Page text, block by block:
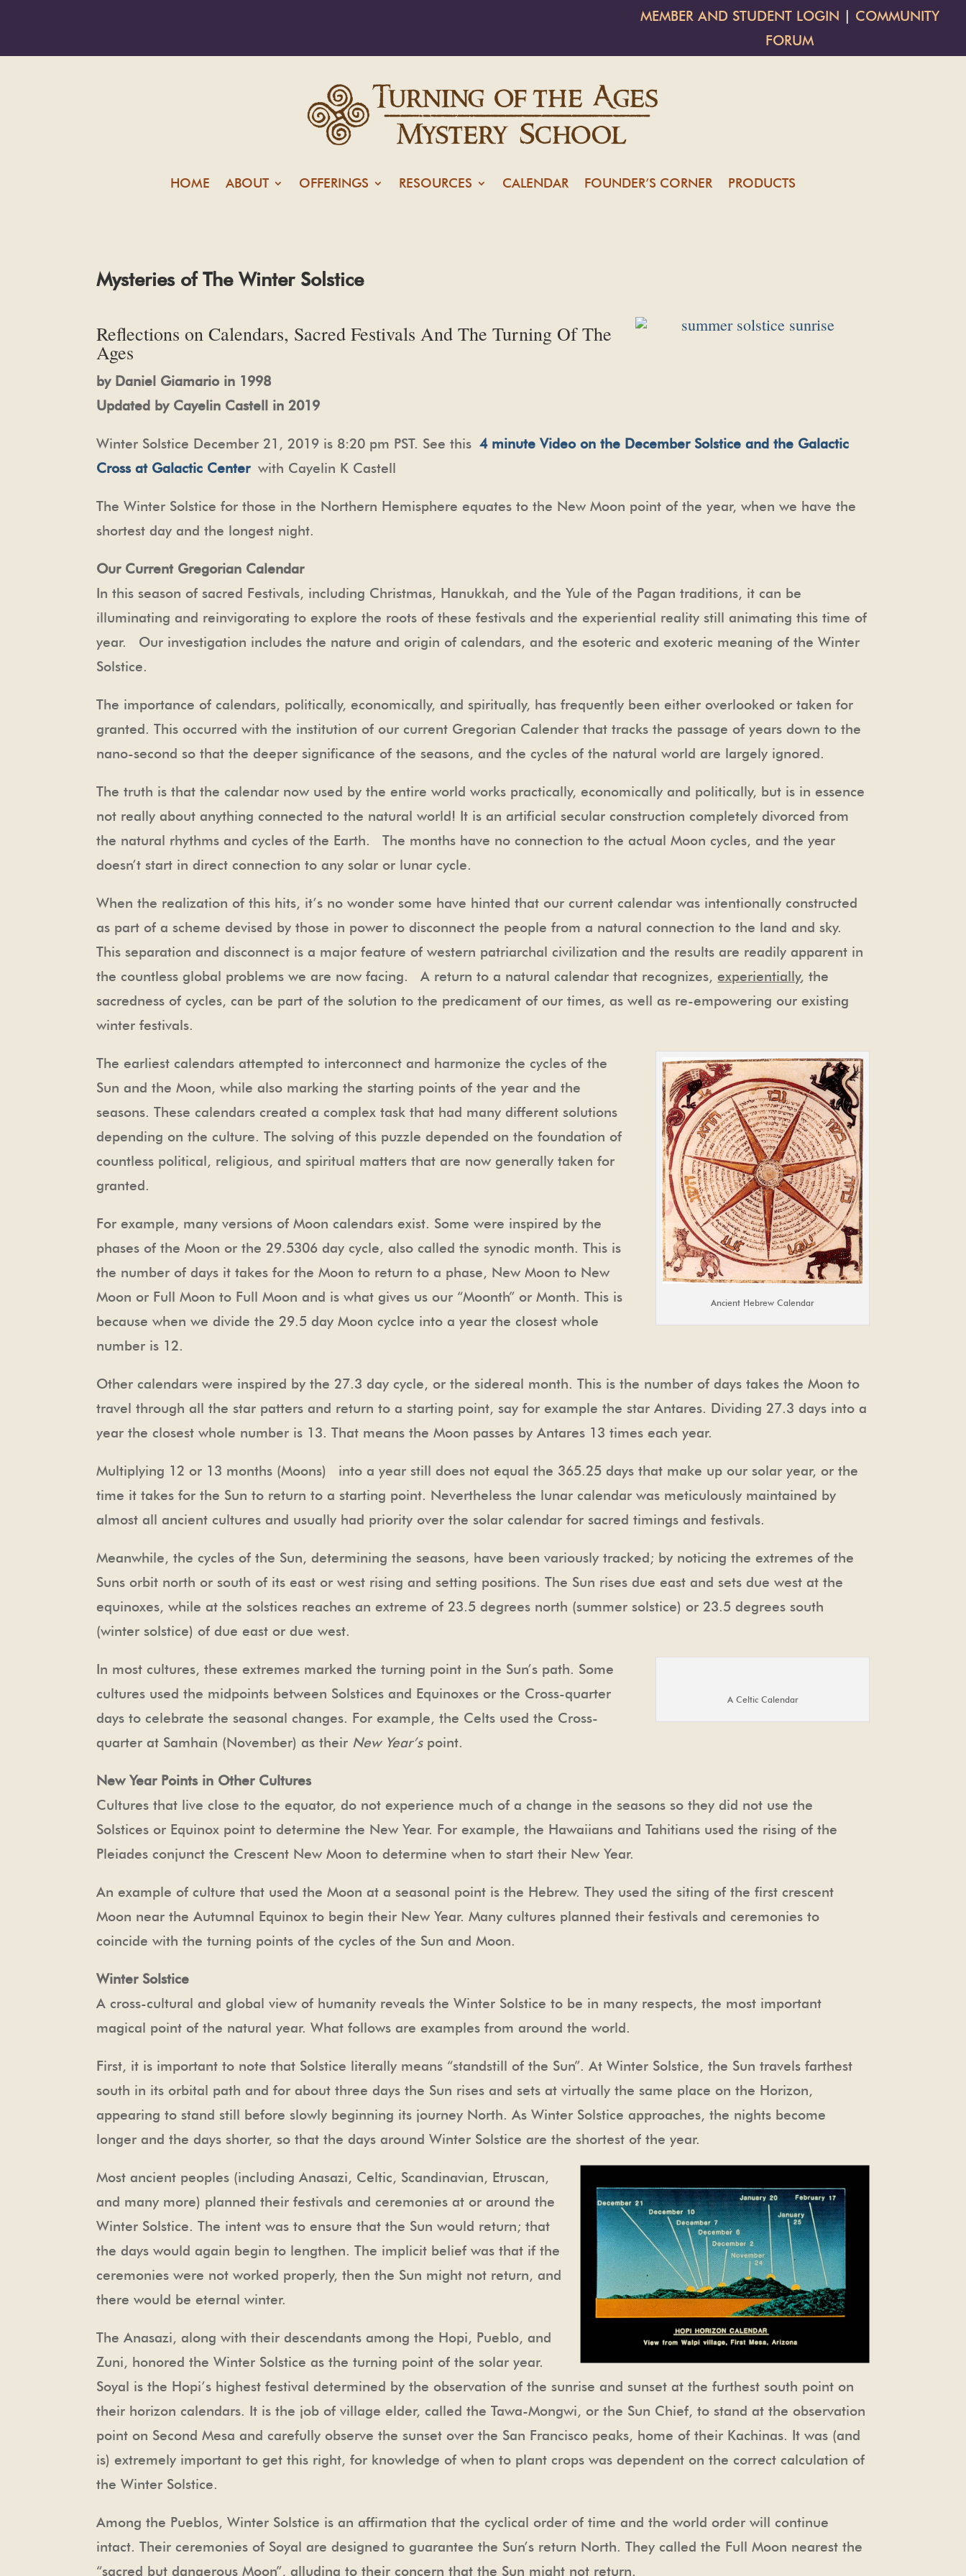
MEMBER AND STUDENT LOGIN
COMMUNITY
FORUM
HOME ABOUT OFFERINGS RESOURCES CALENDAR FOUNDER’S CORNER PRODUCTS
Mysteries of The Winter Solstice
Reflections on Calendars, Sacred Festivals And The Turning Of The
Ages
by Daniel Giamario in 1998
Updated by Cayelin Castell in 2019
Winter Solstice December 21, 2019 is 8:20 pm PST. See this 4 minute Video on the December Solstice and the Galactic
Cross at Galactic Centerwith Cayelin K Castell
The Winter Solstice for those in the Northern Hemisphere equates to the New Moon point of the year, when we have the
shortest day and the longest night.
Our Current Gregorian Calendar
In this season of sacred Festivals, including Christmas, Hanukkah, and the Yule of the Pagan traditions, it can be
illuminating and reinvigorating to explore the roots of these festivals and the experiential reality still animating this time of
year. Our investigation includes the nature and origin of calendars, and the esoteric and exoteric meaning of the Winter
Solstice.
The importance of calendars, politically, economically, and spiritually, has frequently been either overlooked or taken for
granted. This occurred with the institution of our current Gregorian Calender that tracks the passage of years down to the
nano-second so that the deeper significance of the seasons, and the cycles of the natural world are largely ignored.
The truth is that the calendar now used by the entire world works practically, economically and politically, but is in essence
not really about anything connected to the natural world! It is an artificial secular construction completely divorced from
the natural rhythms and cycles of the Earth. The months have no connection to the actual Moon cycles, and the year
doesn’t start in direct connection to any solar or lunar cycle.
When the realization of this hits, it’s no wonder some have hinted that our current calendar was intentionally constructed
as part of a scheme devised by those in power to disconnect the people from a natural connection to the land and sky.
This separation and disconnect is a major feature of western patriarchal civilization and the results are readily apparent in
the countless global problems we are now facing. A return to a natural calendar that recognizes,experientially, the
sacredness of cycles, can be part of the solution to the predicament of our times, as well as re-empowering our existing
winter festivals.
Ancient Hebrew Calendar
The earliest calendars attempted to interconnect and harmonize the cycles of the
Sun and the Moon, while also marking the starting points of the year and the
seasons. These calendars created a complex task that had many different solutions
depending on the culture. The solving of this puzzle depended on the foundation of
countless political, religious, and spiritual matters that are now generally taken for
granted.
For example, many versions of Moon calendars exist. Some were inspired by the
phases of the Moon or the 29.5306 day cycle, also called the synodic month. This is
the number of days it takes for the Moon to return to a phase, New Moon to New
Moon or Full Moon to Full Moon and is what gives us our “Moonth” or Month. This is
because when we divide the 29.5 day Moon cyclce into a year the closest whole
number is 12.
Other calendars were inspired by the 27.3 day cycle, or the sidereal month. This is the number of days takes the Moon to
travel through all the star patters and return to a starting point, say for example the star Antares. Dividing 27.3 days into a
year the closest whole number is 13. That means the Moon passes by Antares 13 times each year.
Multiplying 12 or 13 months (Moons) into a year still does not equal the 365.25 days that make up our solar year, or the
time it takes for the Sun to return to a starting point. Nevertheless the lunar calendar was meticulously maintained by
almost all ancient cultures and usually had priority over the solar calendar for sacred timings and festivals.
Meanwhile, the cycles of the Sun, determining the seasons, have been variously tracked; by noticing the extremes of the
Suns orbit north or south of its east or west rising and setting positions. The Sun rises due east and sets due west at the
equinoxes, while at the solstices reaches an extreme of 23.5 degrees north (summer solstice) or 23.5 degrees south
(winter solstice) of due east or due west.
A Celtic Calendar
In most cultures, these extremes marked the turning point in the Sun’s path. Some
cultures used the midpoints between Solstices and Equinoxes or the Cross-quarter
days to celebrate the seasonal changes. For example, the Celts used the Cross-
quarter at Samhain (November) as their New Year’spoint.
New Year Points in Other Cultures
Cultures that live close to the equator, do not experience much of a change in the seasons so they did not use the
Solstices or Equinox point to determine the New Year. For example, the Hawaiians and Tahitians used the rising of the
Pleiades conjunct the Crescent New Moon to determine when to start their New Year.
An example of culture that used the Moon at a seasonal point is the Hebrew. They used the siting of the first crescent
Moon near the Autumnal Equinox to begin their New Year. Many cultures planned their festivals and ceremonies to
coincide with the turning points of the cycles of the Sun and Moon.
Winter Solstice
A cross-cultural and global view of humanity reveals the Winter Solstice to be in many respects, the most important
magical point of the natural year. What follows are examples from around the world.
First, it is important to note that Solstice literally means “standstill of the Sun”. At Winter Solstice, the Sun travels farthest
south in its orbital path and for about three days the Sun rises and sets at virtually the same place on the Horizon,
appearing to stand still before slowly beginning its journey North. As Winter Solstice approaches, the nights become
longer and the days shorter, so that the days around Winter Solstice are the shortest of the year.
Most ancient peoples (including Anasazi, Celtic, Scandinavian, Etruscan,
and many more) planned their festivals and ceremonies at or around the
Winter Solstice. The intent was to ensure that the Sun would return; that
the days would again begin to lengthen. The implicit belief was that if the
ceremonies were not worked properly, then the Sun might not return, and
there would be eternal winter.
The Anasazi, along with their descendants among the Hopi, Pueblo, and
Zuni, honored the Winter Solstice as the turning point of the solar year.
Soyal is the Hopi’s highest festival determined by the observation of the sunrise and sunset at the furthest south point on
their horizon calendars. It is the job of village elder, called the Tawa-Mongwi, or the Sun Chief, to stand at the observation
point on Second Mesa and carefully observe the sunset over the San Francisco peaks, home of their Kachinas. It was (and
is) extremely important to get this right, for knowledge of when to plant crops was dependent on the correct calculation of
the Winter Solstice.
Among the Pueblos, Winter Solstice is an affirmation that the cyclical order of time and the world order will continue
intact. Their ceremonies of Soyal are designed to guarantee the Sun’s return North. They called the Full Moon nearest the
“sacred but dangerous Moon”, alluding to their concern that the Sun might not return.